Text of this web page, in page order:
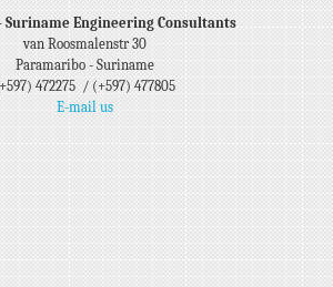
- Suriname Engineering Consultants
van Roosmalenstr 30
Paramaribo - Suriname
472275 / (+597) 477805
E-mail us